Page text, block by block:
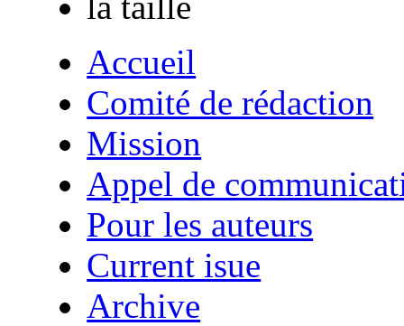
Accueil
Comité de rédaction
Mission
Appel de
Pour les auteurs
Current isue
Archive